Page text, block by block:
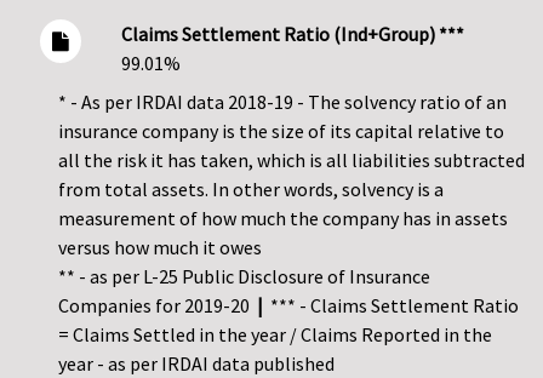
Claims Settlement Ratio (Ind+Group) ***
99.01%
* - As per IRDAI data 2018-19 - The solvency ratio of an
insurance company is the size of its capital relative to
all the risk it has taken, which is all liabilities subtracted
from total assets. In other words, solvency is a
measurement of how much the company has in assets
versus how much it owes
** - as per L-25 Public Disclosure of Insurance
Companies for 2019-20 | *** - Claims Settlement Ratio
= Claims Settled in the year / Claims Reported in the
year - as per IRDAI data published